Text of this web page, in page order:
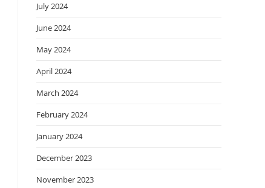
July 2024
June 2024
May 2024
April 2024
March 2024
February 2024
January 2024
December 2023
November 2023